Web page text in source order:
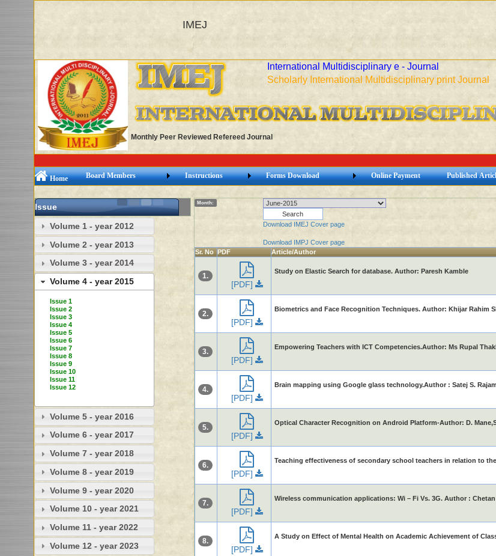
IMEJ
International Multidisciplinary e - Journal
Scholarly International Multidisciplinary print Journal
Monthly Peer Reviewed Refereed Journal
Home Board Members Instructions Forms Download Online Payment Published
Issue
Volume 1 - year 2012
Volume 2 - year 2013
Volume 3 - year 2014
Volume 4 - year 2015
Issue 1
Issue 2
Issue 3
Issue 4
Issue 5
Issue 6
Issue 7
Issue 8
Issue 9
Issue 10
Issue 11
Issue 12
Volume 5 - year 2016
Volume 6 - year 2017
Volume 7 - year 2018
Volume 8 - year 2019
Volume 9 - year 2020
Volume 10 - year 2021
Volume 11 - year 2022
Volume 12 - year 2023
Month:
Download IMEJ Cover page
Download IMPJ Cover page
Sr. No PDF Article/Author
1.
[PDF]
Study on Elastic Search for database. Author: Paresh Kamble
2.
[PDF]
Biometrics and Face Recognition Techniques. Author: Khijar Rahim
3.
[PDF]
Empowering Teachers with ICT Competencies.Author: Ms Rupal
4.
[PDF]
Brain mapping using Google glass technology.Author : Satej S. Rajam
5.
[PDF]
Optical Character Recognition on Android Platform-Author: D.
6.
[PDF]
Teaching effectiveness of secondary school teachers in relation to
7.
[PDF]
Wireless communication applications: Wi – Fi Vs. 3G. Author :
8.
[PDF]
A Study on Effect of Mental Health on Academic Achievement of